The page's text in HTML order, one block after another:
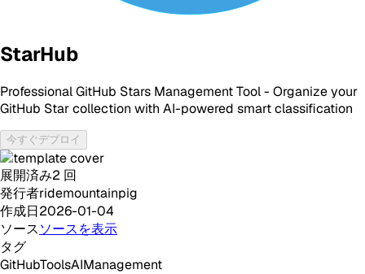
StarHub
Professional GitHub Stars Management Tool - Organize your
GitHub Star collection with AI-powered smart classification
今すぐデプロイ
展開済み2 回
発行者ridemountainpig
作成日2026-01-04
ソースソースを表示
タグ
GitHubToolsAIManagement